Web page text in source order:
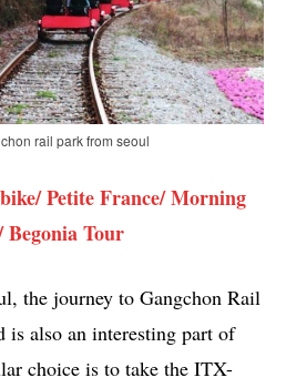
rail park from seoul
Petite France/ Morning
Begonia Tour
the journey to Gangchon Rail
is also an interesting part of
choice is to take the ITX-